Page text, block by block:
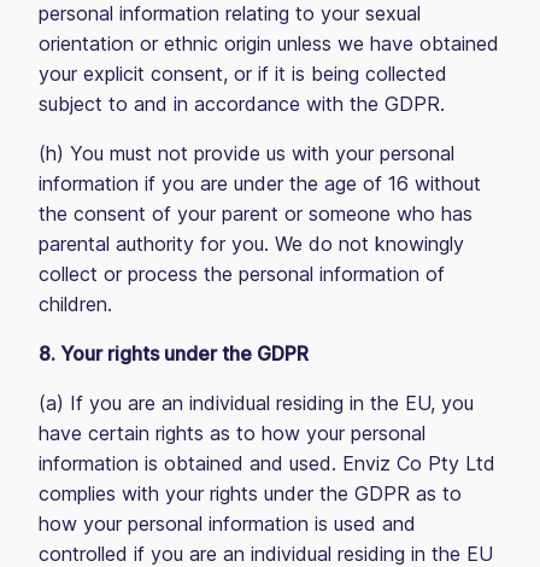
personal information relating to your sexual
orientation or ethnic origin unless we have obtained
your explicit consent, or if it is being collected
subject to and in accordance with the GDPR.
(h) You must not provide us with your personal
information if you are under the age of 16 without
the consent of your parent or someone who has
parental authority for you. We do not knowingly
collect or process the personal information of
children.
8. Your rights under the GDPR
(a) If you are an individual residing in the EU, you
have certain rights as to how your personal
information is obtained and used. Enviz Co Pty Ltd
complies with your rights under the GDPR as to
how your personal information is used and
controlled if you are an individual residing in the EU